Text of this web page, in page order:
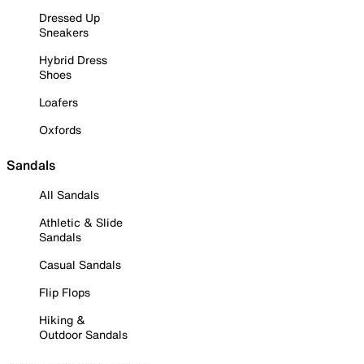
Dressed Up
Sneakers
Hybrid Dress
Shoes
Loafers
Oxfords
Sandals
All Sandals
Athletic & Slide
Sandals
Casual Sandals
Flip Flops
Hiking &
Outdoor Sandals